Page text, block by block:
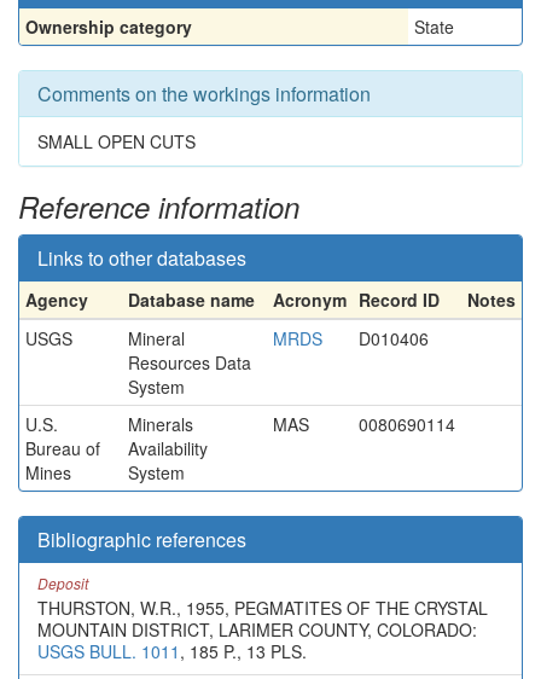
Ownership category State
Comments on the workings information
SMALL OPEN CUTS
Reference information
Links to other databases
Agency Database name Acronym Record ID
Notes
USGS
Mineral
Resources Data
System
MRDS D010406
U.S.
Bureau of
Mines
Minerals
Availability
System
MAS 0080690114
Bibliographic references
Deposit
THURSTON, W.R., 1955, PEGMATITES OF THE CRYSTAL
MOUNTAIN DISTRICT, LARIMER COUNTY, COLORADO:
USGS BULL. 1011 , 185 P., 13 PLS.